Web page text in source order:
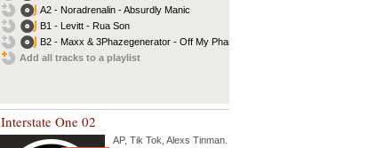
A2 - Noradrenalin - Absurdly Manic
B1 - Levitt - Rua Son
B2 - Maxx & 3Phazegenerator - Off My Phase
Add all tracks to a playlist
Interstate One 02
AP, Tik Tok Alexs Tinman